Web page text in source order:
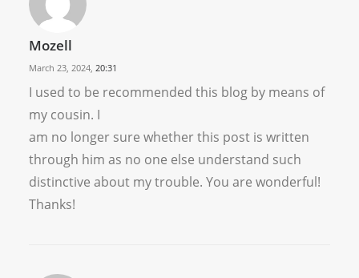
Mozell
March 23, 2024, 20:31
I used to be recommended this blog by means of
my cousin. I
am no longer sure whether this post is written
through him as no one else understand such
distinctive about my trouble. You are wonderful!
Thanks!